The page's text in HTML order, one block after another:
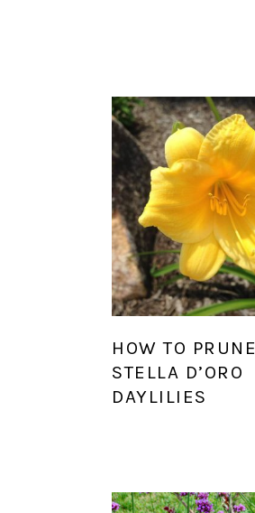
HOW TO PRUNE
STELLA D’ORO
DAYLILIES